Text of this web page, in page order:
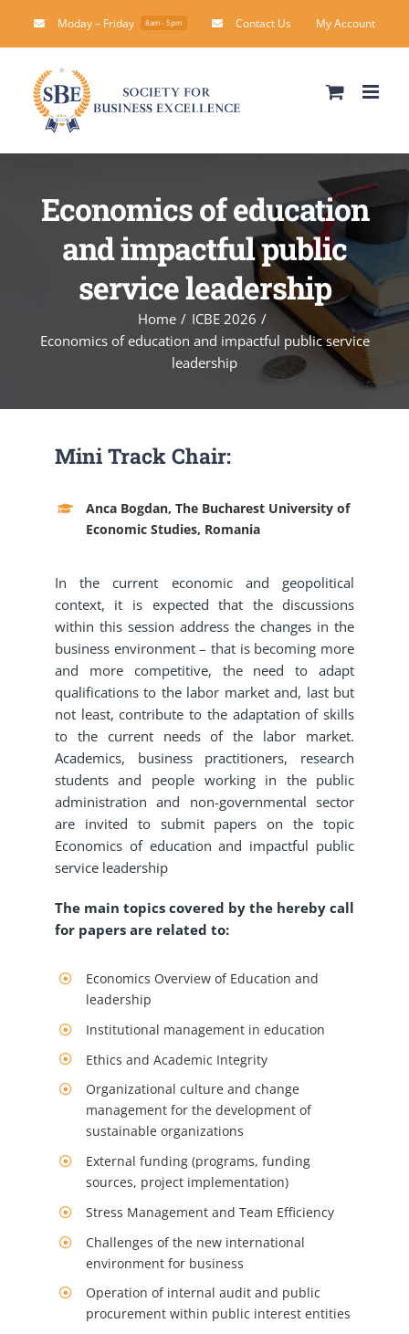
Moday – Friday 8am - 5pm Contact Us My Account
Economics of education
and impactful public
service leadership
Home
ICBE 2026
Economics of education and impactful public service
leadership
Mini Track Chair:
Anca Bogdan, The Bucharest University of
Economic Studies, Romania
In the current economic and geopolitical
context, it is expected that the discussions
within this session address the changes in the
business environment – that is becoming more
and more competitive, the need to adapt
qualifications to the labor market and, last but
not least, contribute to the adaptation of skills
to the current needs of the labor market.
Academics, business practitioners, research
students and people working in the public
administration and non-governmental sector
are invited to submit papers on the topic
Economics of education and impactful public
service leadership
The main topics covered by the hereby call
for papers are related to:
Economics Overview of Education and
leadership
Institutional management in education
Ethics and Academic Integrity
Organizational culture and change
management for the development of
sustainable organizations
External funding (programs, funding
sources, project implementation)
Stress Management and Team Efficiency
Challenges of the new international
environment for business
Operation of internal audit and public
procurement within public interest entities